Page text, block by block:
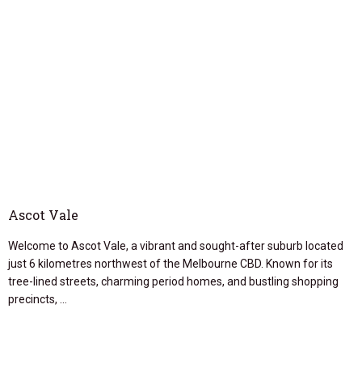
Ascot Vale
Welcome to Ascot Vale, a vibrant and sought-after suburb located
just 6 kilometres northwest of the Melbourne CBD. Known for its
tree-lined streets, charming period homes, and bustling shopping
precincts, …